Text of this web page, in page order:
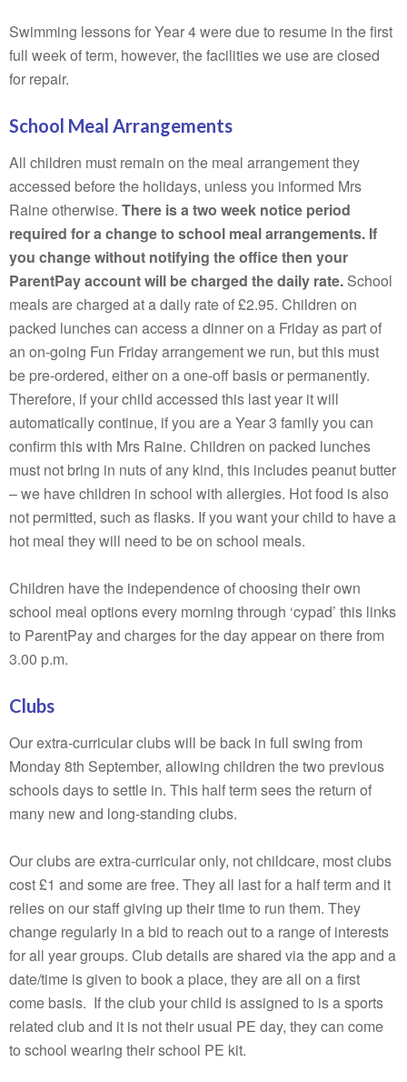
Swimming lessons for Year 4 were due to resume in the first
full week of term, however, the facilities we use are closed
for repair.
School Meal Arrangements
All children must remain on the meal arrangement they
accessed before the holidays, unless you informed Mrs
Raine otherwise. There is a two week notice period
required for a change to school meal arrangements. If
you change without notifying the office then your
ParentPay account will be charged the daily rate. School
meals are charged at a daily rate of £2.95. Children on
packed lunches can access a dinner on a Friday as part of
an on-going Fun Friday arrangement we run, but this must
be pre-ordered, either on a one-off basis or permanently.
Therefore, if your child accessed this last year it will
automatically continue, if you are a Year 3 family you can
confirm this with Mrs Raine. Children on packed lunches
must not bring in nuts of any kind, this includes peanut butter
– we have children in school with allergies. Hot food is also
not permitted, such as flasks. If you want your child to have a
hot meal they will need to be on school meals.
Children have the independence of choosing their own
school meal options every morning through ‘cypad’ this links
to ParentPay and charges for the day appear on there from
3.00 p.m.
Clubs
Our extra-curricular clubs will be back in full swing from
Monday 8th September, allowing children the two previous
schools days to settle in. This half term sees the return of
many new and long-standing clubs.
Our clubs are extra-curricular only, not childcare, most clubs
cost £1 and some are free. They all last for a half term and it
relies on our staff giving up their time to run them. They
change regularly in a bid to reach out to a range of interests
for all year groups. Club details are shared via the app and a
date/time is given to book a place, they are all on a first
come basis. If the club your child is assigned to is a sports
related club and it is not their usual PE day, they can come
to school wearing their school PE kit.